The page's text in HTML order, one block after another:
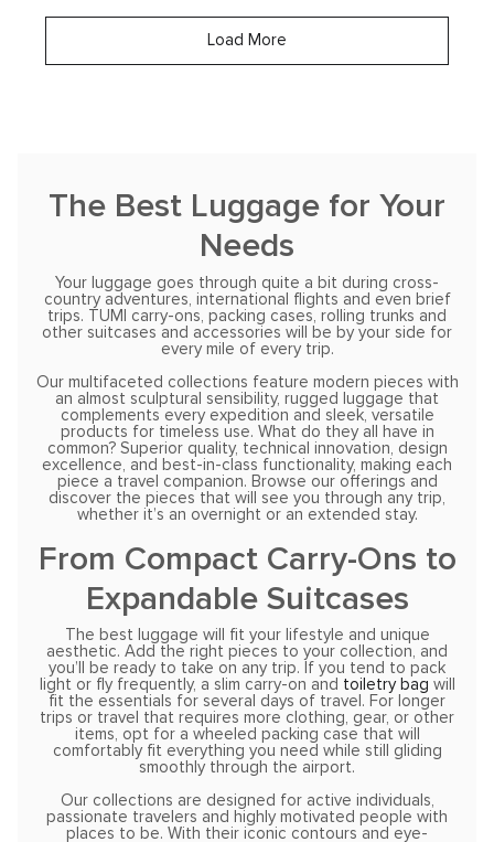
Load More
The Best Luggage for Your
Needs
Your luggage goes through quite a bit during cross-
country adventures, international flights and even brief
trips. TUMI carry-ons, packing cases, rolling trunks and
other suitcases and accessories will be by your side for
every mile of every trip.
Our multifaceted collections feature modern pieces with
an almost sculptural sensibility, rugged luggage that
complements every expedition and sleek, versatile
products for timeless use. What do they all have in
common? Superior quality, technical innovation, design
excellence, and best-in-class functionality, making each
piece a travel companion. Browse our offerings and
discover the pieces that will see you through any trip,
whether it’s an overnight or an extended stay.
From Compact Carry-Ons to
Expandable Suitcases
The best luggage will fit your lifestyle and unique
aesthetic. Add the right pieces to your collection, and
you’ll be ready to take on any trip. If you tend to pack
light or fly frequently, a slim carry-on and toiletry bag will
fit the essentials for several days of travel. For longer
trips or travel that requires more clothing, gear, or other
items, opt for a wheeled packing case that will
comfortably fit everything you need while still gliding
smoothly through the airport.
Our collections are designed for active individuals,
passionate travelers and highly motivated people with
places to be. With their iconic contours and eye-